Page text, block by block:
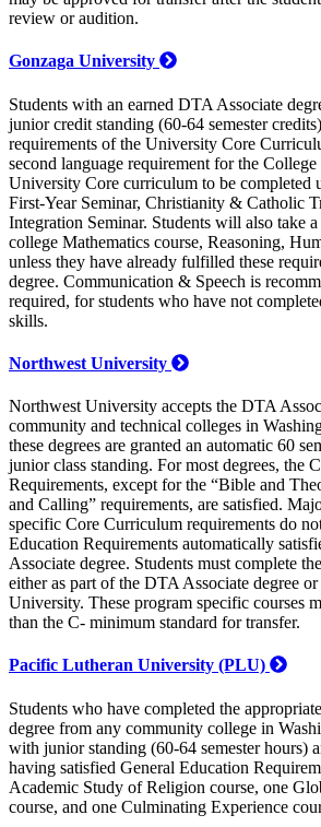
review or audition.
Gonzaga University
Students with an earned DTA Associate
junior credit standing (60-64 semester
requirements of the University Core
second language requirement for the
University Core curriculum to be completed
First-Year Seminar, Christianity & Catholic
Integration Seminar. Students will also take
college Mathematics course, Reasoning,
unless they have already fulfilled these
degree. Communication & Speech is
required, for students who have not
skills.
Northwest University
Northwest University accepts the DTA
community and technical colleges in
these degrees are granted an automatic 60
junior class standing. For most degrees, the
Requirements, except for the “Bible and
and Calling” requirements, are satisfied.
specific Core Curriculum requirements do
Education Requirements automatically
Associate degree. Students must complete
either as part of the DTA Associate degree
University. These program specific courses
than the C- minimum standard for transfer.
Pacific Lutheran University (PLU)
Students who have completed the
degree from any community college in
with junior standing (60-64 semester hours)
having satisfied General Education
Academic Study of Religion course, one
course, and one Culminating Experience